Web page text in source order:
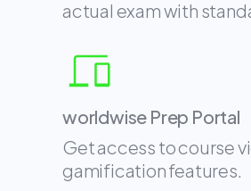
actual exam with
worldwise Prep Portal
Get access to course
gamification features.